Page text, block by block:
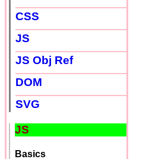
CSS
JS
JS Obj Ref
DOM
SVG
JS
Basics